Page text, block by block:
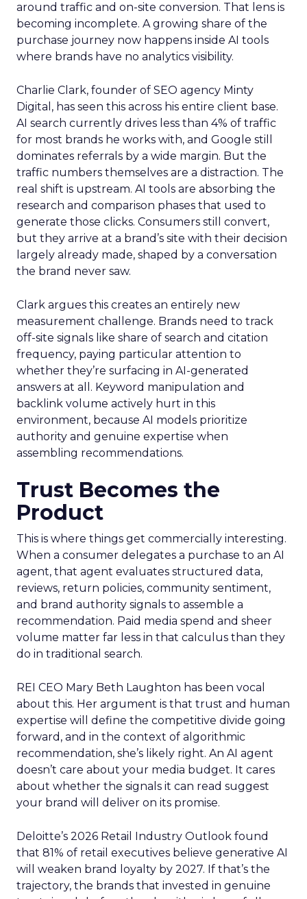
around traffic and on-site conversion. That lens is
becoming incomplete. A growing share of the
purchase journey now happens inside AI tools
where brands have no analytics visibility.
Charlie Clark, founder of SEO agency Minty
Digital, has seen this across his entire client base.
AI search currently drives less than 4% of traffic
for most brands he works with, and Google still
dominates referrals by a wide margin. But the
traffic numbers themselves are a distraction. The
real shift is upstream. AI tools are absorbing the
research and comparison phases that used to
generate those clicks. Consumers still convert,
but they arrive at a brand’s site with their decision
largely already made, shaped by a conversation
the brand never saw.
Clark argues this creates an entirely new
measurement challenge. Brands need to track
off-site signals like share of search and citation
frequency, paying particular attention to
whether they’re surfacing in AI-generated
answers at all. Keyword manipulation and
backlink volume actively hurt in this
environment, because AI models prioritize
authority and genuine expertise when
assembling recommendations.
Trust Becomes the
Product
This is where things get commercially interesting.
When a consumer delegates a purchase to an AI
agent, that agent evaluates structured data,
reviews, return policies, community sentiment,
and brand authority signals to assemble a
recommendation. Paid media spend and sheer
volume matter far less in that calculus than they
do in traditional search.
REI CEO Mary Beth Laughton has been vocal
about this. Her argument is that trust and human
expertise will define the competitive divide going
forward, and in the context of algorithmic
recommendation, she’s likely right. An AI agent
doesn’t care about your media budget. It cares
about whether the signals it can read suggest
your brand will deliver on its promise.
Deloitte’s 2026 Retail Industry Outlook found
that 81% of retail executives believe generative AI
will weaken brand loyalty by 2027. If that’s the
trajectory, the brands that invested in genuine